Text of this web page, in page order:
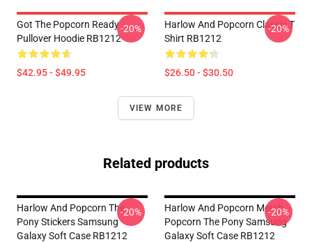
Got The Popcorn Ready
Pullover Hoodie RB1212
$42.95 - $49.95
-20%
Harlow And Popcorn Classic T
Shirt RB1212
$26.50 - $30.50
-20%
VIEW MORE
Related products
Harlow And Popcorn The
Pony Stickers Samsung
Galaxy Soft Case RB1212
-20%
Harlow And Popcorn Merch
Popcorn The Pony Samsung
Galaxy Soft Case RB1212
-20%